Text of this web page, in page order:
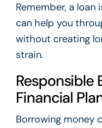
Remember, a loan
can help you
without creating
strain.
Responsible
Financial
Borrowing money